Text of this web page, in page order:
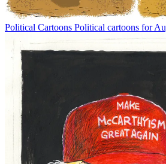
Political Cartoons Political cartoons for